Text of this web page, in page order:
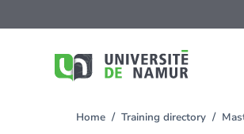
to
You
Home Training directory